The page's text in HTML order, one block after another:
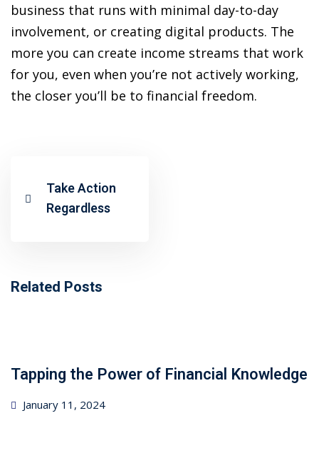
Webinars
business that runs with minimal day-to-day
involvement, or creating digital products. The
more you can create income streams that work
for you, even when you’re not actively working,
the closer you’ll be to financial freedom.
Take Action
Regardless
Related Posts
Tapping the Power of Financial Knowledge
Posted
January 11, 2024